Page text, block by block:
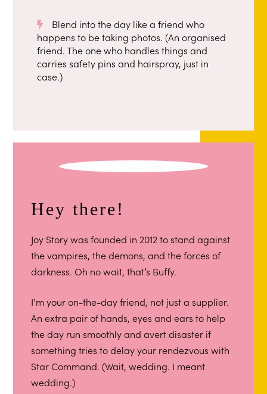
Blend into the day like a friend who
happens to be taking photos. (An organised
friend. The one who handles things and
carries safety pins and hairspray, just in
case.)
Hey there!
Joy Story was founded in 2012 to stand against
the vampires, the demons, and the forces of
darkness. Oh no wait, that’s Buffy.
I’m your on-the-day friend, not just a supplier.
An extra pair of hands, eyes and ears to help
the day run smoothly and avert disaster if
something tries to delay your rendezvous with
Star Command. (Wait, wedding. I meant
wedding.)